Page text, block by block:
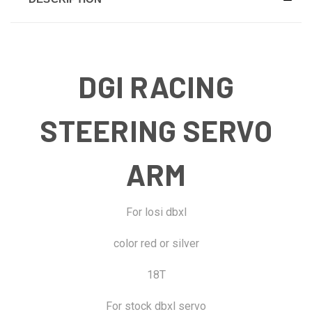
DGI RACING
STEERING SERVO
ARM
For losi dbxl
color red or silver
18T
For stock dbxl servo